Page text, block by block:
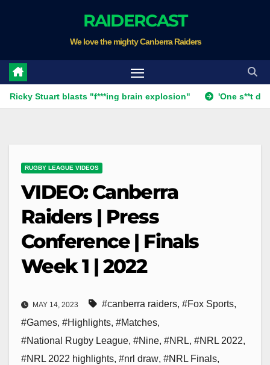
RAIDERCAST
We love the mighty Canberra Raiders
Stuart blasts "f***ing brain explosion" 'One s**t decision':
RUGBY LEAGUE VIDEOS
VIDEO: Canberra
Raiders | Press
Conference | Finals
Week 1 | 2022
MAY 14, 2023 #canberra raiders, #Fox Sports,
#Games, #Highlights, #Matches,
#National Rugby League, #Nine, #NRL, #NRL 2022,
#NRL 2022 highlights, #nrl draw, #NRL Finals,